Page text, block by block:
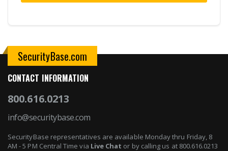
SecurityBase.com
CONTACT INFORMATION
800.616.0213
info@securitybase.com
SecurityBase representatives are available Monday thru Friday, 8
AM - 5 PM Central Time via Live Chat or by calling us at 800.616.0213